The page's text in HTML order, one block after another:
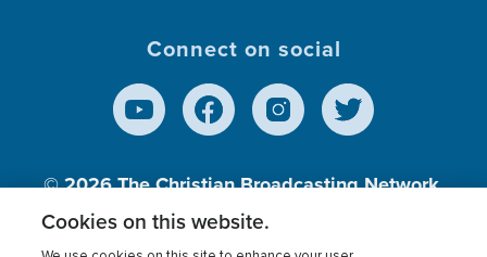
Connect on social
© 2026The Christian Broadcasting Network,
Inc., A nonprofit 501 (c)(3) Charitable
Cookies on this website.